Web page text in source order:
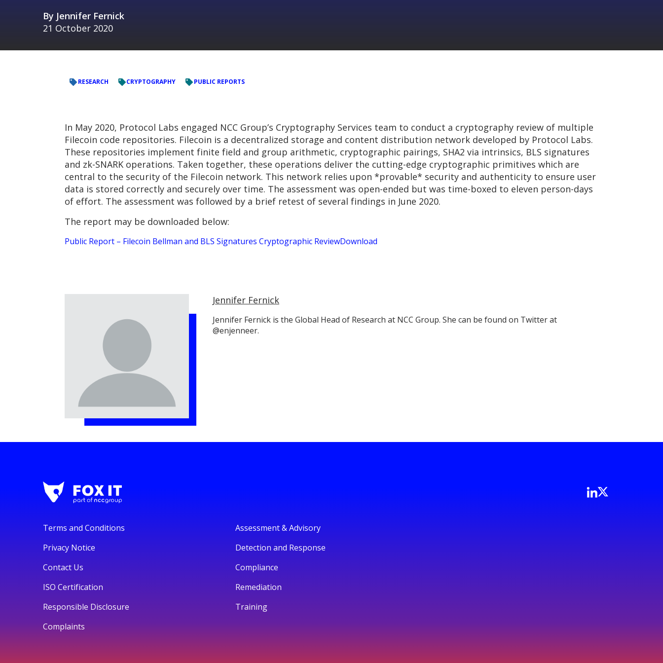
By Jennifer Fernick
21 October 2020
RESEARCH CRYPTOGRAPHY PUBLIC REPORTS
In May 2020, Protocol Labs engaged NCC Group’s Cryptography Services team to conduct a cryptography review of multiple
Filecoin code repositories. Filecoin is a decentralized storage and content distribution network developed by Protocol Labs.
These repositories implement finite field and group arithmetic, cryptographic pairings, SHA2 via intrinsics, BLS signatures
and zk-SNARK operations. Taken together, these operations deliver the cutting-edge cryptographic primitives which are
central to the security of the Filecoin network. This network relies upon *provable* security and authenticity to ensure user
data is stored correctly and securely over time. The assessment was open-ended but was time-boxed to eleven person-days
of effort. The assessment was followed by a brief retest of several findings in June 2020.
The report may be downloaded below:
Public Report – Filecoin Bellman and BLS Signatures Cryptographic ReviewDownload
Jennifer Fernick
Jennifer Fernick is the Global Head of Research at NCC Group. She can be found on Twitter at
@enjenneer.
Terms and Conditions
Privacy Notice
Contact Us
ISO Certification
Responsible Disclosure
Complaints
Assessment & Advisory
Detection and Response
Compliance
Remediation
Training